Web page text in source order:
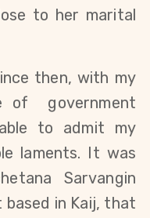
to her marital
then, with my
of government
to admit my
laments. It was
Sarvangin
in Kaij, that